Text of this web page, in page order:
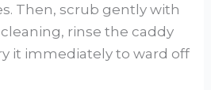
Then, scrub gently with
rinse the caddy
it immediately to ward off